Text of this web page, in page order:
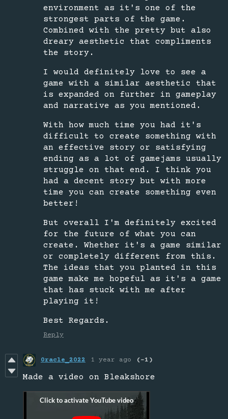
environment as it's one of the
strongest parts of the game.
Combined with the pretty but also
dreary aesthetic that compliments
the story.
I would definitely love to see a
game with a similar aesthetic that
is expanded on further in gameplay
and narrative as you mentioned.
With how much time you had it's
difficult to create something with
an effective story or satisfying
ending as a lot of gamejams usually
struggle on that end. I think you
had a decent story but with more
time you can create something even
better!
But overall I'm definitely excited
for the future of what you can
create. Whether it's a game similar
or completely different from this.
The ideas that you planted in this
game make me hopeful as it's a game
that has stuck with me after
playing it!
Best Regards.
Reply
0racle_2022 1 year ago (-1)
Made a video on Bleakshore